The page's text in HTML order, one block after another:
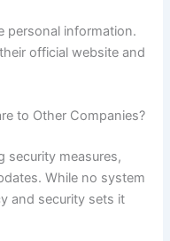
personal information.
official website and
to Other Companies?
security measures,
While no system
and security sets it